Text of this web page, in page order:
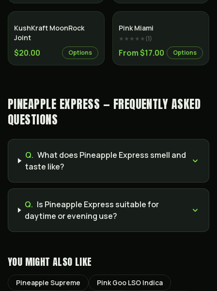
SALE
KushKraft MoonRock
Joint
$20.00 Options
Pink Miami
★★★★★(1)
From $17.00 Options
PINEAPPLE EXPRESS — FREQUENTLY ASKED
QUESTIONS
Q. What does Pineapple Express smell and
taste like?
Q. Is Pineapple Express suitable for
daytime or evening use?
YOU MIGHT ALSO LIKE
Pineapple Supreme
Pink Goo LSO Indica